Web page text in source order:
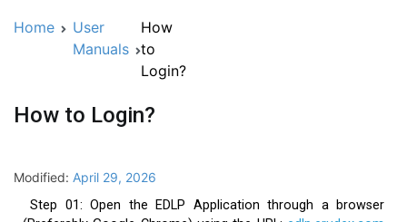
Home
User
Manuals
How
to
Login?
How to Login?
Modified: April 29, 2026
Step 01: Open the EDLP Application through a browser